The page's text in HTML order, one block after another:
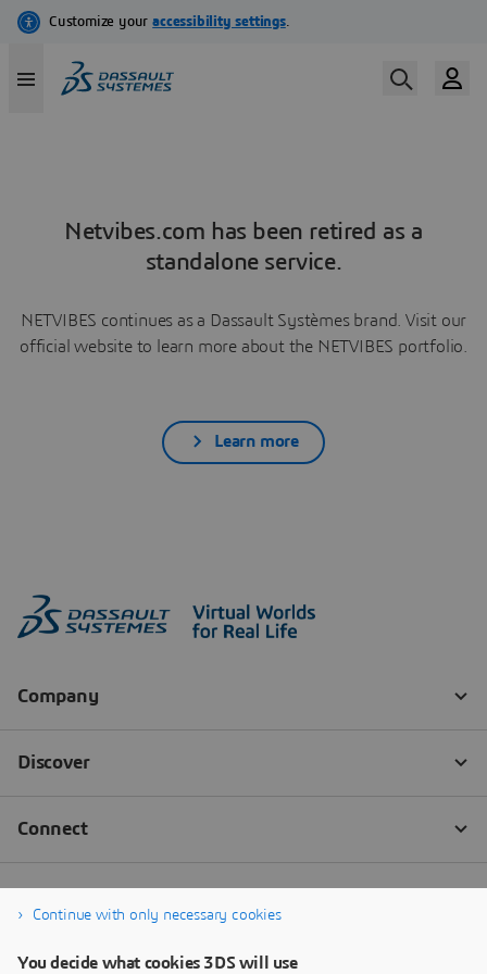
Netvibes.com has been retired as a
standalone service.
NETVIBES continues as a Dassault Systèmes brand. Visit our
official website to learn more about the NETVIBES portfolio.
Learn more
Continue with only necessary cookies
You decide what cookies 3DS will use